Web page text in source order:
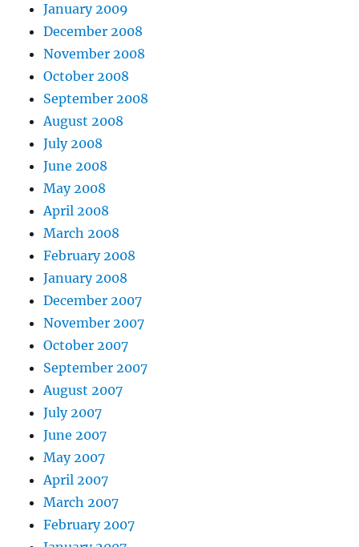
January 2009
December 2008
November 2008
October 2008
September 2008
August 2008
July 2008
June 2008
May 2008
April 2008
March 2008
February 2008
January 2008
December 2007
November 2007
October 2007
September 2007
August 2007
July 2007
June 2007
May 2007
April 2007
March 2007
February 2007